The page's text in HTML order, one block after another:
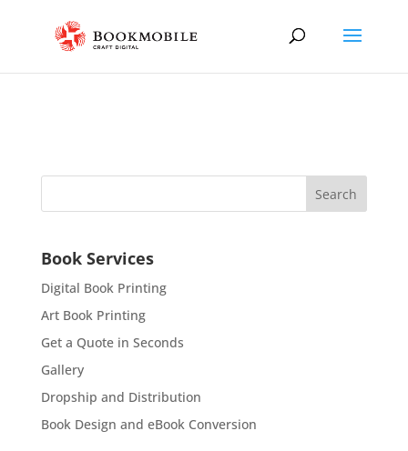
Book Services
Digital Book Printing
Art Book Printing
Get a Quote in Seconds
Gallery
Dropship and Distribution
Book Design and eBook Conversion